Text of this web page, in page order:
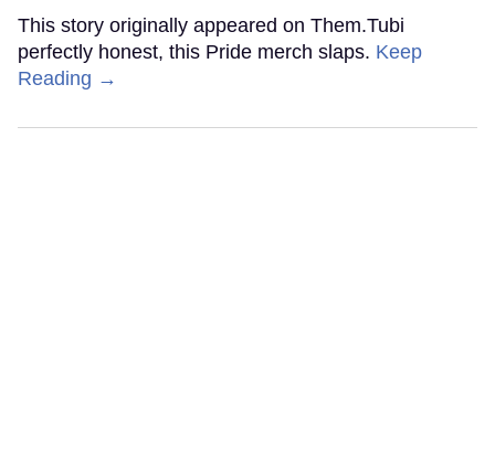
This story originally appeared on Them.Tubi
perfectly honest, this Pride merch slaps. Keep
Reading →